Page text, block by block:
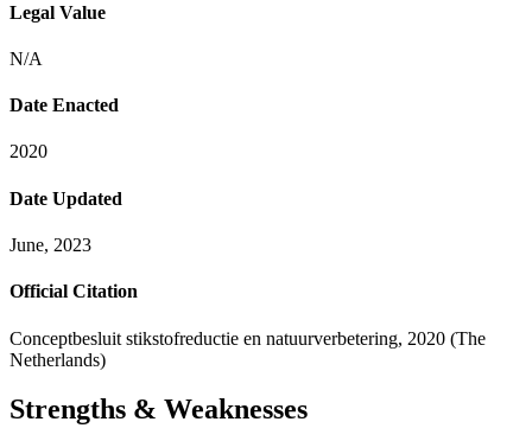
Legal Value
N/A
Date Enacted
2020
Date Updated
June, 2023
Official Citation
Conceptbesluit stikstofreductie en natuurverbetering, 2020 (The
Netherlands)
Strengths & Weaknesses